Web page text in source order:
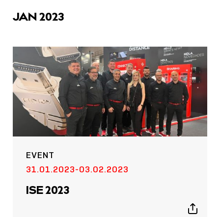
JAN 2023
EVENT
31.01.2023-03.02.2023
ISE 2023
Show